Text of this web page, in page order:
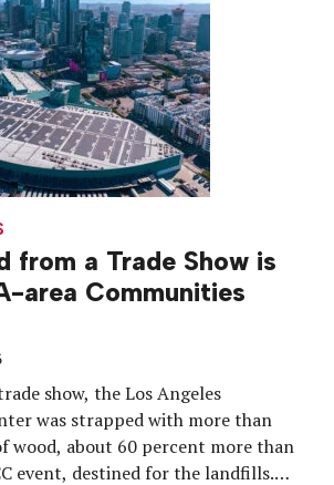
from a Trade Show is
area Communities
show, the Los Angeles
was strapped with more than
wood, about 60 percent more than
event, destined for the landfills.